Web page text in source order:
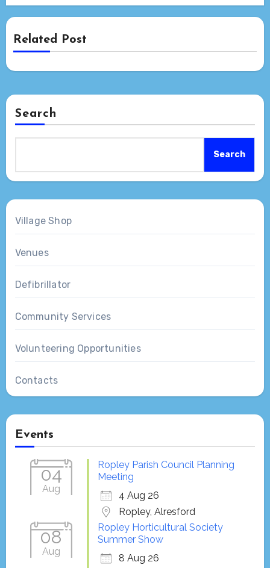
Related Post
Search
Search
Village Shop
Venues
Defibrillator
Community Services
Volunteering Opportunities
Contacts
Events
04
Aug
Ropley Parish Council Planning
Meeting
4 Aug 26
Ropley, Alresford
08
Aug
Ropley Horticultural Society
Summer Show
8 Aug 26